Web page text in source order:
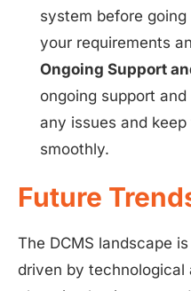
system before
your requirements
Ongoing Support
ongoing support
any issues and
smoothly.
Future
The DCMS landscape
driven by technological